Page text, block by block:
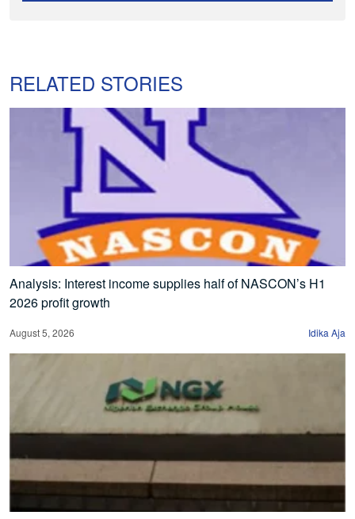
RELATED STORIES
Analysis: Interest income supplies half of NASCON’s H1
2026 profit growth
August 5, 2026 Idika Aja